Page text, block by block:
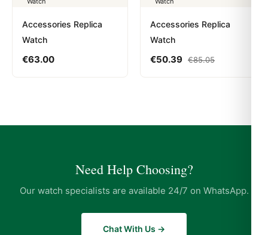
Accessories Replica
Watch
€63.00
Accessories Replica
Watch
€50.39 €85.05
Need Help Choosing?
Our watch specialists are available 24/7 on WhatsApp.
Chat With Us →